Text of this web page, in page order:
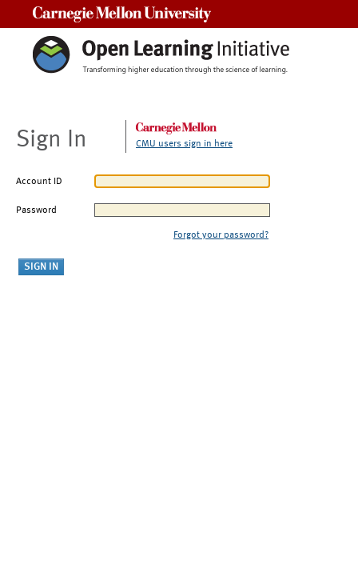
Sign In CMU users sign in here
Account ID
Password
Forgot your password?